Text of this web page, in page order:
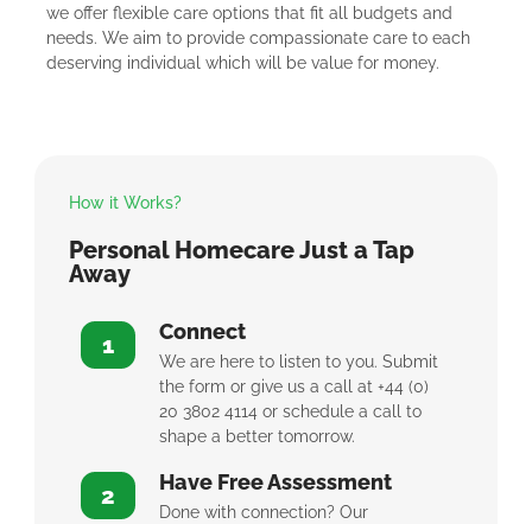
we offer flexible care options that fit all budgets and
needs. We aim to provide compassionate care to each
deserving individual which will be value for money.
How it Works?
Personal Homecare Just a Tap
Away
1 Connect
We are here to listen to you. Submit
the form or give us a call at +44 (0)
20 3802 4114 or schedule a call to
shape a better tomorrow.
2 Have Free Assessment
Done with connection? Our